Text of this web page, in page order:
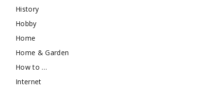
History
Hobby
Home
Home & Garden
How to …
Internet